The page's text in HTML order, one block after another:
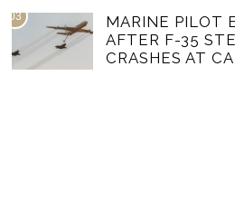
03
MARINE PILOT
AFTER F-35
CRASHES AT